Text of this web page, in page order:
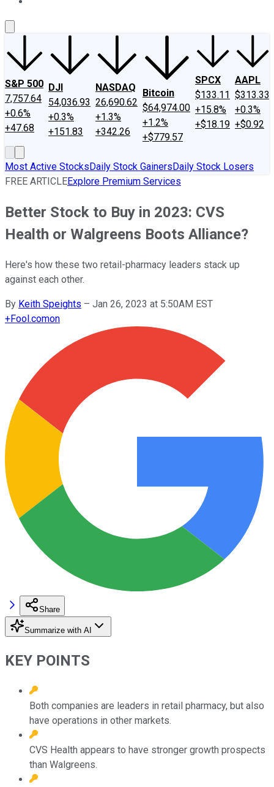
S&P 500
7,757.64
+0.6%
+47.68
DJI
54,036.93
+0.3%
+151.83
NASDAQ
26,690.62
+1.3%
+342.26
Bitcoin
$64,974.00
+1.2%
+$779.57
SPCX
$133.11
+15.8%
+$18.19
AAPL
$313.33
+0.3%
+$0.92
Most Active StocksDaily Stock GainersDaily Stock Losers
FREE ARTICLEExplore Premium Services
Better Stock to Buy in 2023: CVS
Health or Walgreens Boots Alliance?
Here's how these two retail-pharmacy leaders stack up
against each other.
By Keith Speights – Jan 26, 2023 at 5:50AM EST
+Fool.comon
Share
Summarize with AI
KEY POINTS
Both companies are leaders in retail pharmacy, but also
have operations in other markets.
CVS Health appears to have stronger growth prospects
than Walgreens.